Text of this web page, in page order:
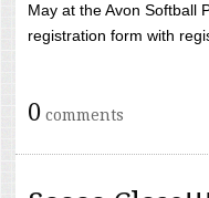
May at the Avon Softball
registration form with
0 comments